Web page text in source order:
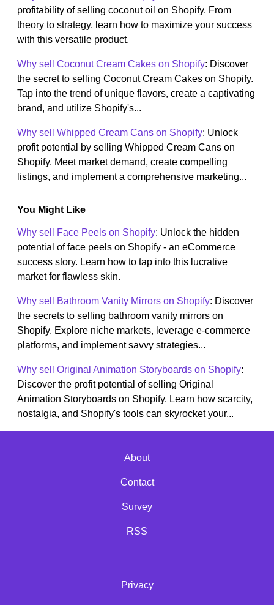
profitability of selling coconut oil on Shopify. From
theory to strategy, learn how to maximize your success
with this versatile product.
Why sell Coconut Cream Cakes on Shopify: Discover
the secret to selling Coconut Cream Cakes on Shopify.
Tap into the trend of unique flavors, create a captivating
brand, and utilize Shopify's...
Why sell Whipped Cream Cans on Shopify: Unlock
profit potential by selling Whipped Cream Cans on
Shopify. Meet market demand, create compelling
listings, and implement a comprehensive marketing...
You Might Like
Why sell Face Peels on Shopify: Unlock the hidden
potential of face peels on Shopify - an eCommerce
success story. Learn how to tap into this lucrative
market for flawless skin.
Why sell Bathroom Vanity Mirrors on Shopify: Discover
the secrets to selling bathroom vanity mirrors on
Shopify. Explore niche markets, leverage e-commerce
platforms, and implement savvy strategies...
Why sell Original Animation Storyboards on Shopify:
Discover the profit potential of selling Original
Animation Storyboards on Shopify. Learn how scarcity,
nostalgia, and Shopify's tools can skyrocket your...
About
Contact
Survey
RSS
Privacy